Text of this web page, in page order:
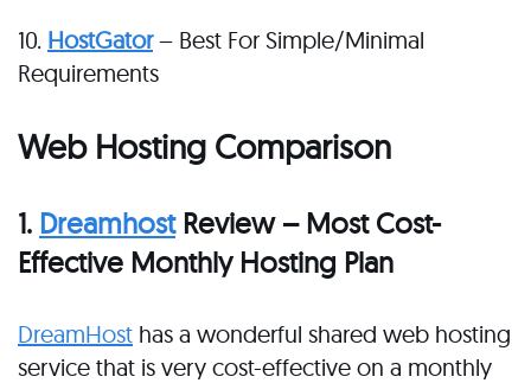
10. HostGator– Best For Simple/Minimal
Requirements
Web Hosting Comparison
1. DreamhostReview – Most Cost-
Effective Monthly Hosting Plan
DreamHost has a wonderful shared web hosting
service that is very cost-effective on a monthly